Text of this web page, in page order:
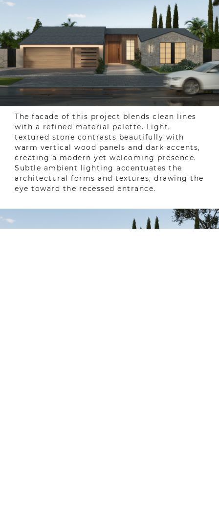
The facade of this project blends clean lines
with a refined material palette. Light,
textured stone contrasts beautifully with
warm vertical wood panels and dark accents,
creating a modern yet welcoming presence.
Subtle ambient lighting accentuates the
architectural forms and textures, drawing the
eye toward the recessed entrance.